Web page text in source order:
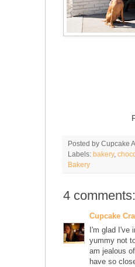
Posted by Cupcake
Labels: bakery,
Bakery
4 comments:
Cupcake
I'm glad I've
yummy not
am jealous
have so